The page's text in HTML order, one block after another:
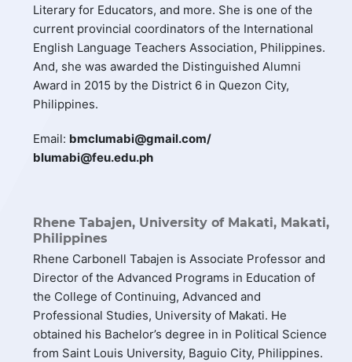
Literary for Educators, and more. She is one of the
current provincial coordinators of the International
English Language Teachers Association, Philippines.
And, she was awarded the Distinguished Alumni
Award in 2015 by the District 6 in Quezon City,
Philippines.
Email: bmclumabi@gmail.com/
blumabi@feu.edu.ph
Rhene Tabajen, University of Makati, Makati,
Philippines
Rhene Carbonell Tabajen is Associate Professor and
Director of the Advanced Programs in Education of
the College of Continuing, Advanced and
Professional Studies, University of Makati. He
obtained his Bachelor’s degree in in Political Science
from Saint Louis University, Baguio City, Philippines.